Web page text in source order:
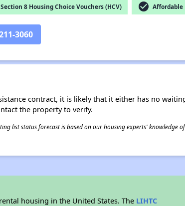
8 Housing Choice Vouchers (HCV) check_circle Affordable
3060
contract, it is likely that it either has no
the property to verify.
list status forecast is based on our housing experts' knowledge of
housing in the United States. The LIHTC